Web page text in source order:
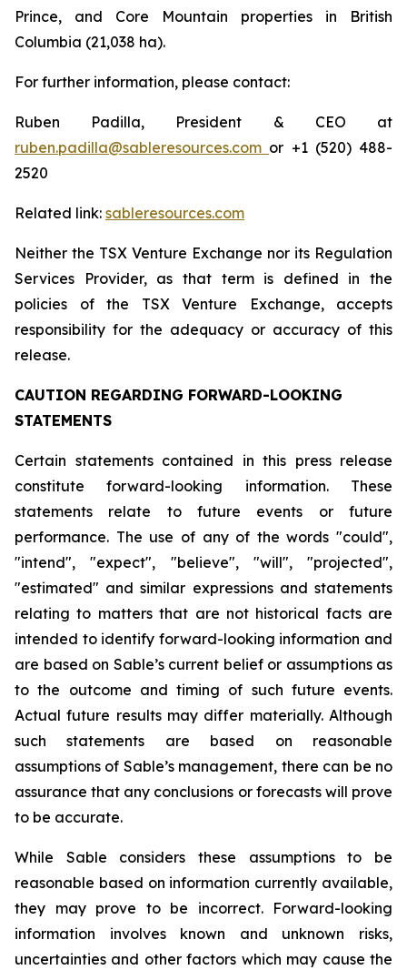
Prince, and Core Mountain properties in British
Columbia (21,038 ha).
For further information, please contact:
Ruben Padilla, President & CEO at
ruben.padilla@sableresources.com or +1 (520) 488-
2520
Related link: sableresources.com
Neither the TSX Venture Exchange nor its Regulation
Services Provider, as that term is defined in the
policies of the TSX Venture Exchange, accepts
responsibility for the adequacy or accuracy of this
release.
CAUTION REGARDING FORWARD-LOOKING
STATEMENTS
Certain statements contained in this press release
constitute forward-looking information. These
statements relate to future events or future
performance. The use of any of the words "could",
"intend", "expect", "believe", "will", "projected",
"estimated" and similar expressions and statements
relating to matters that are not historical facts are
intended to identify forward-looking information and
are based on Sable’s current belief or assumptions as
to the outcome and timing of such future events.
Actual future results may differ materially. Although
such statements are based on reasonable
assumptions of Sable’s management, there can be no
assurance that any conclusions or forecasts will prove
to be accurate.
While Sable considers these assumptions to be
reasonable based on information currently available,
they may prove to be incorrect. Forward-looking
information involves known and unknown risks,
uncertainties and other factors which may cause the